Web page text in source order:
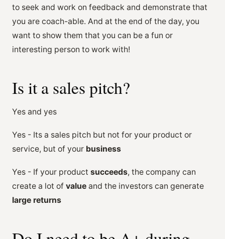
to seek and work on feedback and demonstrate that
you are coach-able. And at the end of the day, you
want to show them that you can be a fun or
interesting person to work with!
Is it a sales pitch?
Yes and yes
Yes - Its a sales pitch but not for your product or
service, but of your business
Yes - If your product succeeds, the company can
create a lot of value and the investors can generate
large returns